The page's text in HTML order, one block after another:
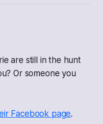
are still in the hunt
Or someone you
Facebook page.